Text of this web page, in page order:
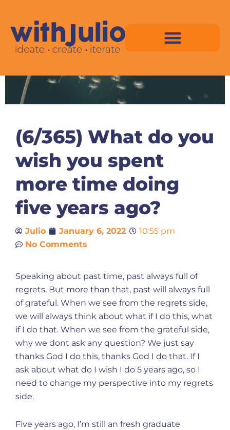
content
(6/365) What do you
wish you spent
more time doing
five years ago?
Julio January 6, 2022
10:55 pm
No Comments
Speaking about past time, past always full of
regrets. But more than that, past will always full
of grateful. When we see from the regrets side,
we will always think about what if I do this, what
if I do that. When we see from the grateful side,
why we dont ask any question? We just say
thanks God I do this, thanks God I do that. If I
ask about what do I wish I do 5 years ago, so I
need to change my perspective into my regrets
side.
Five years ago, I’m still an fresh graduate